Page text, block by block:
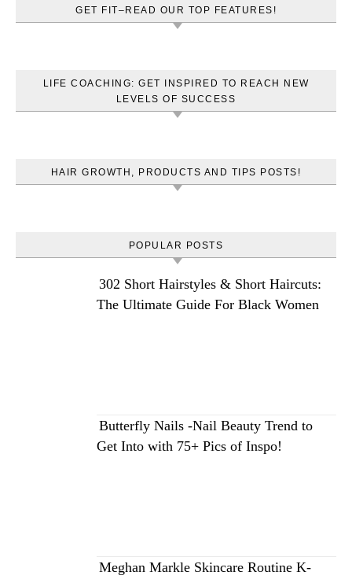
GET FIT–READ OUR TOP FEATURES!
LIFE COACHING: GET INSPIRED TO REACH NEW
LEVELS OF SUCCESS
HAIR GROWTH, PRODUCTS AND TIPS POSTS!
POPULAR POSTS
302 Short Hairstyles & Short Haircuts:
The Ultimate Guide For Black Women
Butterfly Nails -Nail Beauty Trend to
Get Into with 75+ Pics of Inspo!
Meghan Markle Skincare Routine K-